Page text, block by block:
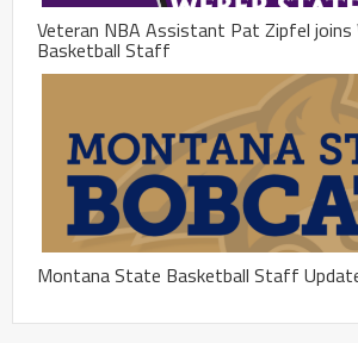
Veteran NBA Assistant Pat Zipfel joins
Basketball Staff
Montana State Basketball Staff